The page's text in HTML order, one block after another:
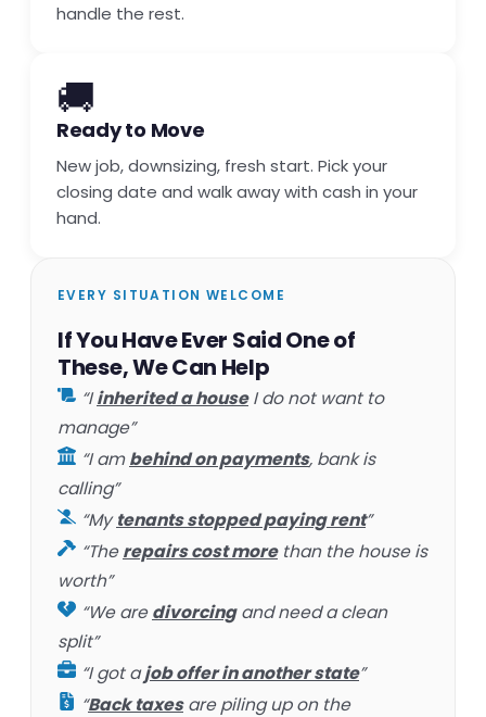
handle the rest.
🚚
Ready to Move
New job, downsizing, fresh start. Pick your
closing date and walk away with cash in your
hand.
EVERY SITUATION WELCOME
If You Have Ever Said One of
These, We Can Help
“Iinherited a houseI do not want to
manage”
“I ambehind on payments, bank is
calling”
“Mytenants stopped paying rent”
“Therepairs cost morethan the house is
worth”
“We aredivorcingand need a clean
split”
“I got ajob offer in another state”
“Back taxesare piling up on the